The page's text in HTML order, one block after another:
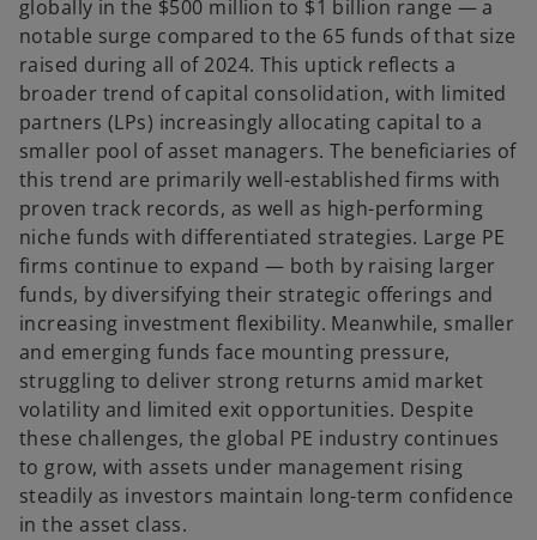
globally in the $500 million to $1 billion range — a
notable surge compared to the 65 funds of that size
raised during all of 2024. This uptick reflects a
broader trend of capital consolidation, with limited
partners (LPs) increasingly allocating capital to a
smaller pool of asset managers. The beneficiaries of
this trend are primarily well-established firms with
proven track records, as well as high-performing
niche funds with differentiated strategies. Large PE
firms continue to expand — both by raising larger
funds, by diversifying their strategic offerings and
increasing investment flexibility. Meanwhile, smaller
and emerging funds face mounting pressure,
struggling to deliver strong returns amid market
volatility and limited exit opportunities. Despite
these challenges, the global PE industry continues
to grow, with assets under management rising
steadily as investors maintain long-term confidence
in the asset class.